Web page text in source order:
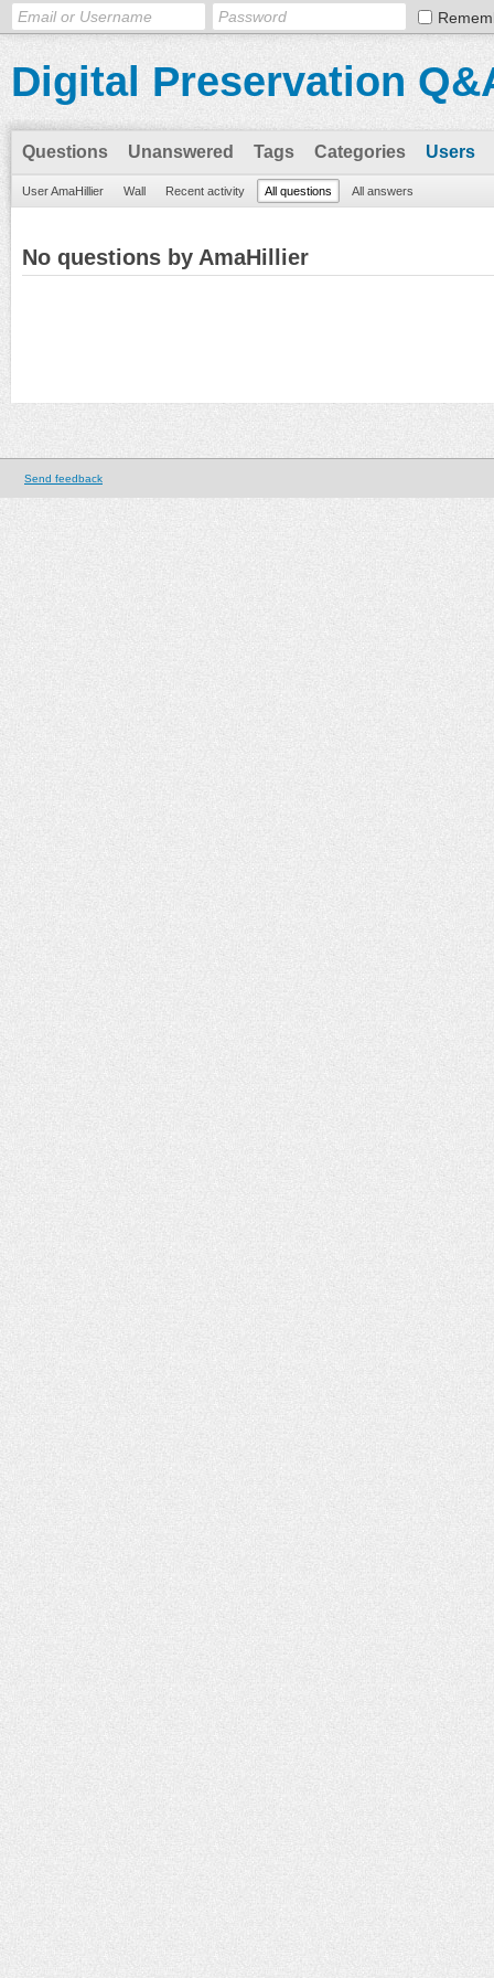
Digital Preservation
Questions Unanswered Tags Categories Users
User AmaHillier Wall Recent activity All questions All answers
No questions by AmaHillier
Send feedback